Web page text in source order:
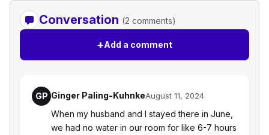
Conversation (2 comments)
+Add a comment
GP Ginger Paling-KuhnkeAugust 11, 2024
When my husband and I stayed there in June,
we had no water in our room for like 6-7 hours